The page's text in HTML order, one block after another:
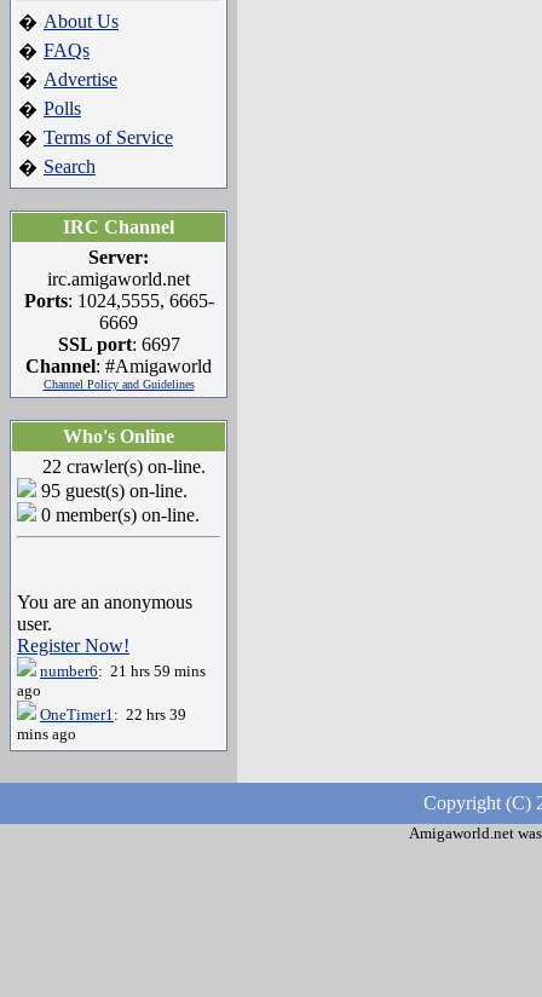
� About Us
� FAQs
� Advertise
� Polls
� Terms of Service
� Search
IRC Channel
Server:
irc.amigaworld.net
Ports: 1024,5555, 6665-
6669
SSL port: 6697
Channel: #Amigaworld
Channel Policy and Guidelines
Who's Online
22 crawler(s) on-line.
95 guest(s) on-line.
0 member(s) on-line.
You are an anonymous
user.
Register Now!
number6: 21 hrs 59 mins
ago
OneTimer1: 22 hrs 39
mins ago
Copyright (C)
Amigaworld.net